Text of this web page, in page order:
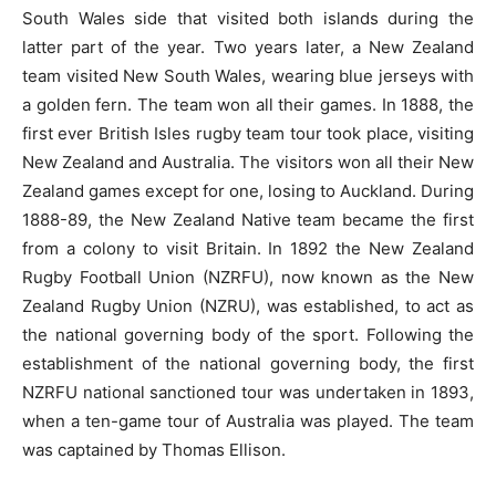
South Wales side that visited both islands during the
latter part of the year. Two years later, a New Zealand
team visited New South Wales, wearing blue jerseys with
a golden fern. The team won all their games. In 1888, the
first ever British Isles rugby team tour took place, visiting
New Zealand and Australia. The visitors won all their New
Zealand games except for one, losing to Auckland. During
1888-89, the New Zealand Native team became the first
from a colony to visit Britain. In 1892 the New Zealand
Rugby Football Union (NZRFU), now known as the New
Zealand Rugby Union (NZRU), was established, to act as
the national governing body of the sport. Following the
establishment of the national governing body, the first
NZRFU national sanctioned tour was undertaken in 1893,
when a ten-game tour of Australia was played. The team
was captained by Thomas Ellison.